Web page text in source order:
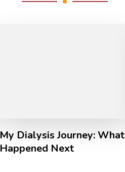
My Dialysis Journey: What
Happened Next